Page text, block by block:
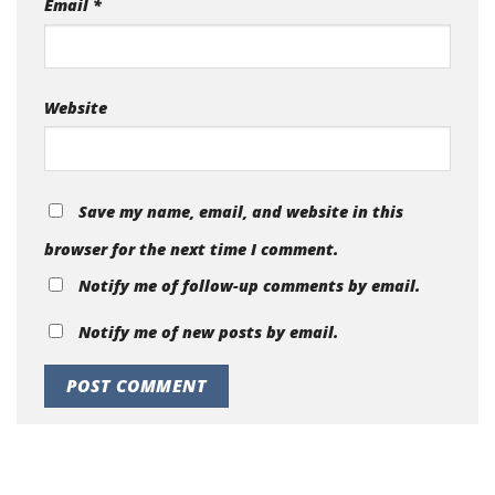
Email *
Website
Save my name, email, and website in this
browser for the next time I comment.
Notify me of follow-up comments by email.
Notify me of new posts by email.